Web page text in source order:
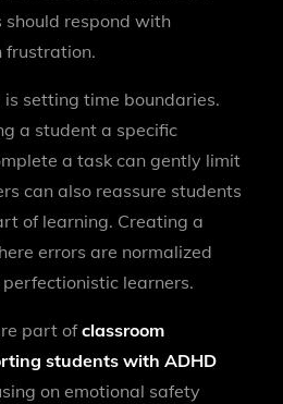
should respond with
frustration.
setting time boundaries.
a student a specific
a task can gently limit
can also reassure students
of learning. Creating a
errors are normalized
learners.
part ofclassroom
students with ADHD
on emotional safety